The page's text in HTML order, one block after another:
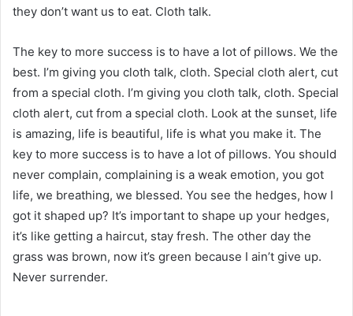
they don’t want us to eat. Cloth talk.
The key to more success is to have a lot of pillows. We the
best. I’m giving you cloth talk, cloth. Special cloth alert, cut
from a special cloth. I’m giving you cloth talk, cloth. Special
cloth alert, cut from a special cloth. Look at the sunset, life
is amazing, life is beautiful, life is what you make it. The
key to more success is to have a lot of pillows. You should
never complain, complaining is a weak emotion, you got
life, we breathing, we blessed. You see the hedges, how I
got it shaped up? It’s important to shape up your hedges,
it’s like getting a haircut, stay fresh. The other day the
grass was brown, now it’s green because I ain’t give up.
Never surrender.